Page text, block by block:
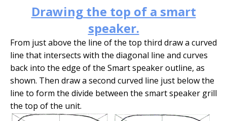
Drawing the top of a smart
speaker.
From just above the line of the top third draw a curved
line that intersects with the diagonal line and curves
back into the edge of the Smart speaker outline, as
shown. Then draw a second curved line just below the
line to form the divide between the smart speaker grill
the top of the unit.